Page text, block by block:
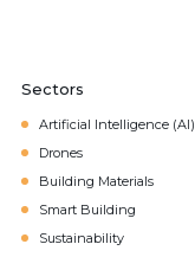
Sectors
Artificial Intelligence (AI)
Drones
Building Materials
Smart Building
Sustainability